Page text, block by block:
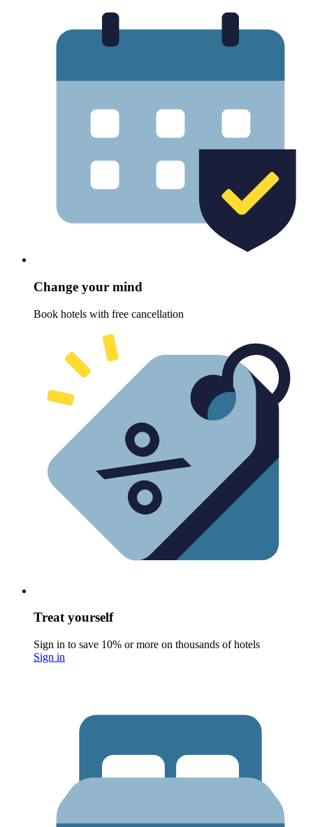
Change your mind
Book hotels with free cancellation
Treat yourself
Sign in to save 10% or more on thousands of hotels
Sign in